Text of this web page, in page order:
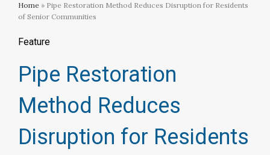
Home » Pipe Restoration Method Reduces Disruption for Residents
of Senior Communities
Feature
Pipe Restoration
Method Reduces
Disruption for Residents